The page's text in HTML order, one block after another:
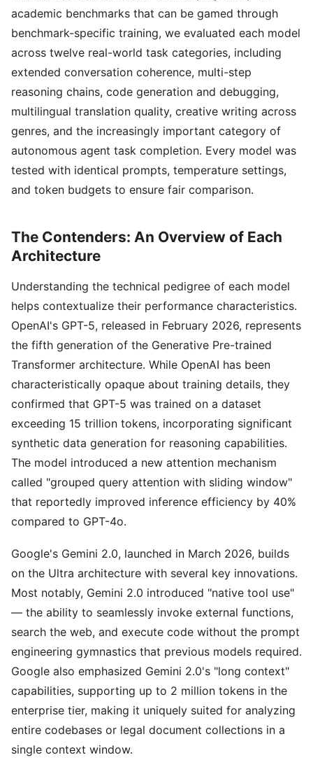
academic benchmarks that can be gamed through
benchmark-specific training, we evaluated each model
across twelve real-world task categories, including
extended conversation coherence, multi-step
reasoning chains, code generation and debugging,
multilingual translation quality, creative writing across
genres, and the increasingly important category of
autonomous agent task completion. Every model was
tested with identical prompts, temperature settings,
and token budgets to ensure fair comparison.
The Contenders: An Overview of Each
Architecture
Understanding the technical pedigree of each model
helps contextualize their performance characteristics.
OpenAI's GPT-5, released in February 2026, represents
the fifth generation of the Generative Pre-trained
Transformer architecture. While OpenAI has been
characteristically opaque about training details, they
confirmed that GPT-5 was trained on a dataset
exceeding 15 trillion tokens, incorporating significant
synthetic data generation for reasoning capabilities.
The model introduced a new attention mechanism
called "grouped query attention with sliding window"
that reportedly improved inference efficiency by 40%
compared to GPT-4o.
Google's Gemini 2.0, launched in March 2026, builds
on the Ultra architecture with several key innovations.
Most notably, Gemini 2.0 introduced "native tool use"
— the ability to seamlessly invoke external functions,
search the web, and execute code without the prompt
engineering gymnastics that previous models required.
Google also emphasized Gemini 2.0's "long context"
capabilities, supporting up to 2 million tokens in the
enterprise tier, making it uniquely suited for analyzing
entire codebases or legal document collections in a
single context window.